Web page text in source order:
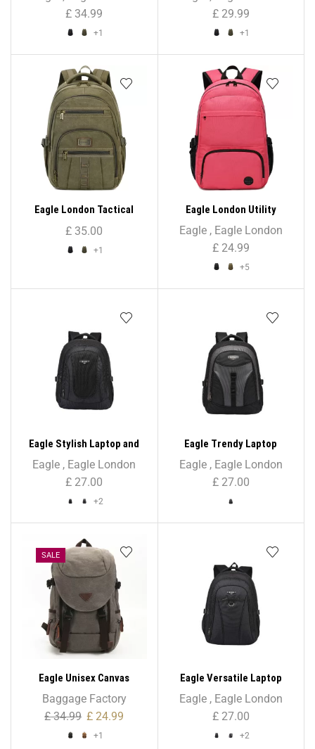
Unisex
£ 34.99
+1
£29.99
+1
Eagle London Tactical
Rugged Rucksack Backpack
£ 35.00
+1
Eagle London Utility
Rucksack Backpack – Solid
Colour Print
Eagle, Eagle London
£24.99
+5
Eagle Stylish Laptop and
Tablet Backpack
Eagle , Eagle London
£ 27.00
+2
Eagle Trendy Laptop
Backpack
Eagle, Eagle London
£27.00
SALE
Eagle Unisex Canvas
Backpack Large School
Shoulder Bag Rucksack
Baggage Factory
£34.99 £ 24.99
+1
Eagle Versatile Laptop
Backpack
Eagle, Eagle London
£27.00
+2